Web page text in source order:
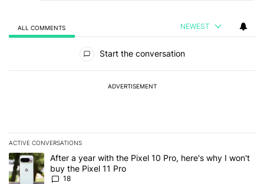
ALL COMMENTS NEWEST
Start the conversation
ADVERTISEMENT
ACTIVE CONVERSATIONS
The following is a list of the most commented articles in the last 7
A trending article titled "After a year with the Pixel 10 Pro, here's
After a year with the Pixel 10 Pro, here's why I won't
buy the Pixel 11 Pro
18